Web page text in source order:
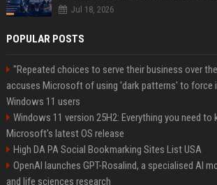
Jul 18, 2026
POPULAR POSTS
"Repeated choices to serve their business over
accuses Microsoft of using 'dark patterns' to force
Windows 11 users
Windows 11 version 25H2: Everything you need
Microsoft's latest OS release
High DA PA Social Bookmarking Sites List USA
OpenAI launches GPT-Rosalind, a specialised AI
and life sciences research